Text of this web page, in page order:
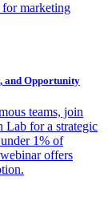
marketing
and Opportunity
teams, join
Lab for a strategic
1% of
offers